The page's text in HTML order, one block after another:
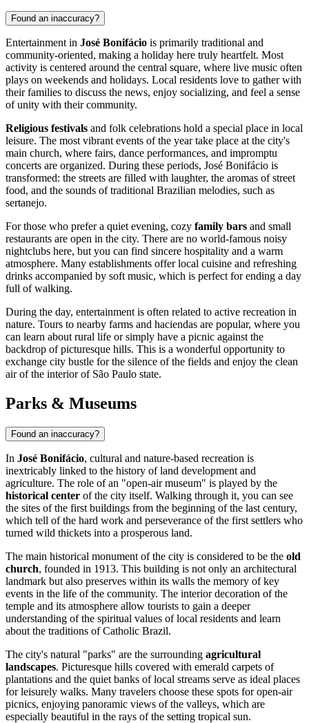
Found an inaccuracy?
Entertainment in José Bonifácio is primarily traditional and
community-oriented, making a holiday here truly heartfelt. Most
activity is centered around the central square, where live music often
plays on weekends and holidays. Local residents love to gather with
their families to discuss the news, enjoy socializing, and feel a sense
of unity with their community.
Religious festivals and folk celebrations hold a special place in local
leisure. The most vibrant events of the year take place at the city's
main church, where fairs, dance performances, and impromptu
concerts are organized. During these periods, José Bonifácio is
transformed: the streets are filled with laughter, the aromas of street
food, and the sounds of traditional Brazilian melodies, such as
sertanejo.
For those who prefer a quiet evening, cozy family bars and small
restaurants are open in the city. There are no world-famous noisy
nightclubs here, but you can find sincere hospitality and a warm
atmosphere. Many establishments offer local cuisine and refreshing
drinks accompanied by soft music, which is perfect for ending a day
full of walking.
During the day, entertainment is often related to active recreation in
nature. Tours to nearby farms and haciendas are popular, where you
can learn about rural life or simply have a picnic against the
backdrop of picturesque hills. This is a wonderful opportunity to
exchange city bustle for the silence of the fields and enjoy the clean
air of the interior of São Paulo state.
Parks & Museums
Found an inaccuracy?
In José Bonifácio, cultural and nature-based recreation is
inextricably linked to the history of land development and
agriculture. The role of an "open-air museum" is played by the
historical center of the city itself. Walking through it, you can see
the sites of the first buildings from the beginning of the last century,
which tell of the hard work and perseverance of the first settlers who
turned wild thickets into a prosperous land.
The main historical monument of the city is considered to be the old
church, founded in 1913. This building is not only an architectural
landmark but also preserves within its walls the memory of key
events in the life of the community. The interior decoration of the
temple and its atmosphere allow tourists to gain a deeper
understanding of the spiritual values of local residents and learn
about the traditions of Catholic Brazil.
The city's natural "parks" are the surrounding agricultural
landscapes. Picturesque hills covered with emerald carpets of
plantations and the quiet banks of local streams serve as ideal places
for leisurely walks. Many travelers choose these spots for open-air
picnics, enjoying panoramic views of the valleys, which are
especially beautiful in the rays of the setting tropical sun.